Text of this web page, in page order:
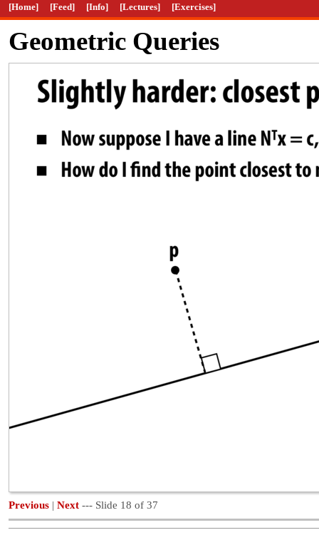
[Home] [Feed] [Info] [Lectures] [Exercises]
Geometric Queries
Previous | Next --- Slide 18 of 37